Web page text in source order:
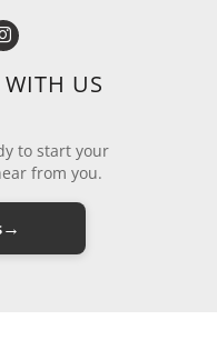
US
to start your
from you.
→